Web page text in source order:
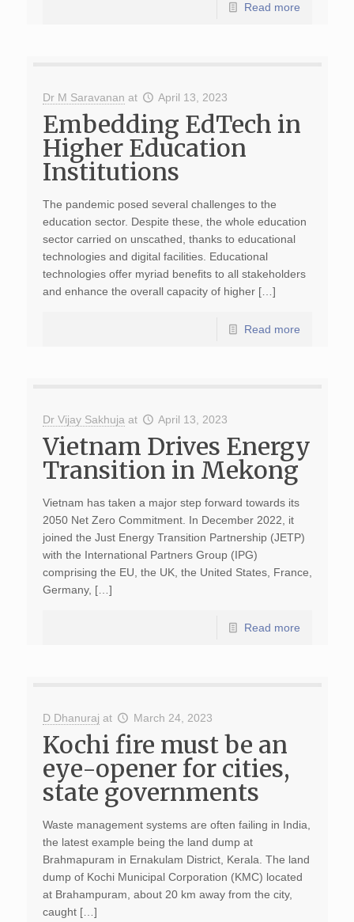
Read more
Dr M Saravanan at April 13, 2023
Embedding EdTech in
Higher Education
Institutions
The pandemic posed several challenges to the
education sector. Despite these, the whole education
sector carried on unscathed, thanks to educational
technologies and digital facilities. Educational
technologies offer myriad benefits to all stakeholders
and enhance the overall capacity of higher […]
Read more
Dr Vijay Sakhuja at April 13, 2023
Vietnam Drives Energy
Transition in Mekong
Vietnam has taken a major step forward towards its
2050 Net Zero Commitment. In December 2022, it
joined the Just Energy Transition Partnership (JETP)
with the International Partners Group (IPG)
comprising the EU, the UK, the United States, France,
Germany, […]
Read more
D Dhanuraj at March 24, 2023
Kochi fire must be an
eye-opener for cities,
state governments
Waste management systems are often failing in India,
the latest example being the land dump at
Brahmapuram in Ernakulam District, Kerala. The land
dump of Kochi Municipal Corporation (KMC) located
at Brahampuram, about 20 km away from the city,
caught […]